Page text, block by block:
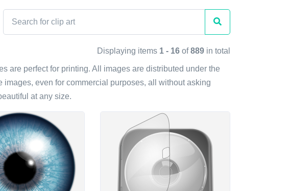
Displaying items 1 - 16 of889 in total
are perfect for printing. All images are distributed under the
even for commercial purposes, all without asking
at any size.